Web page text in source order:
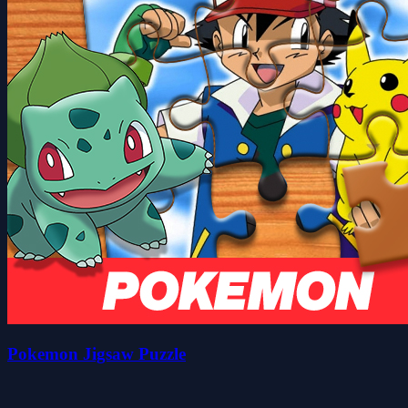
Pokemon Jigsaw Puzzle